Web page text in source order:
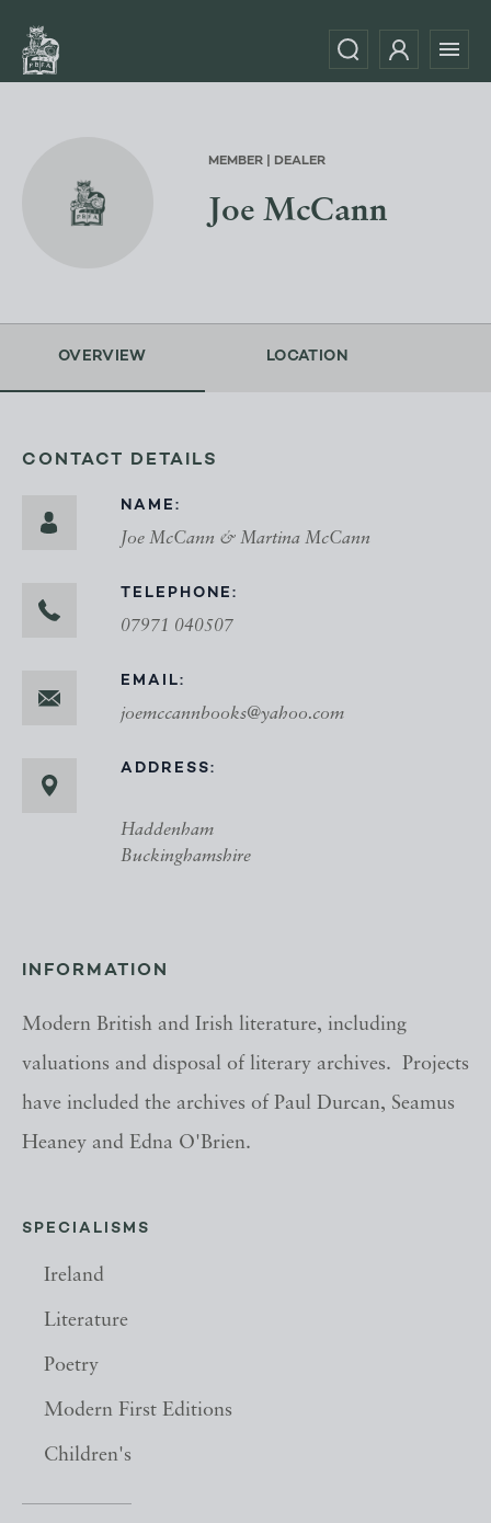
MEMBER | DEALER
Joe McCann
OVERVIEW LOCATION
CONTACT DETAILS
NAME:
Joe McCann & Martina McCann
TELEPHONE:
07971 040507
EMAIL:
joemccannbooks@yahoo.com
ADDRESS:
Haddenham
Buckinghamshire
INFORMATION
Modern British and Irish literature, including
valuations and disposal of literary archives. Projects
have included the archives of Paul Durcan, Seamus
Heaney and Edna O'Brien.
SPECIALISMS
Ireland
Literature
Poetry
Modern First Editions
Children's